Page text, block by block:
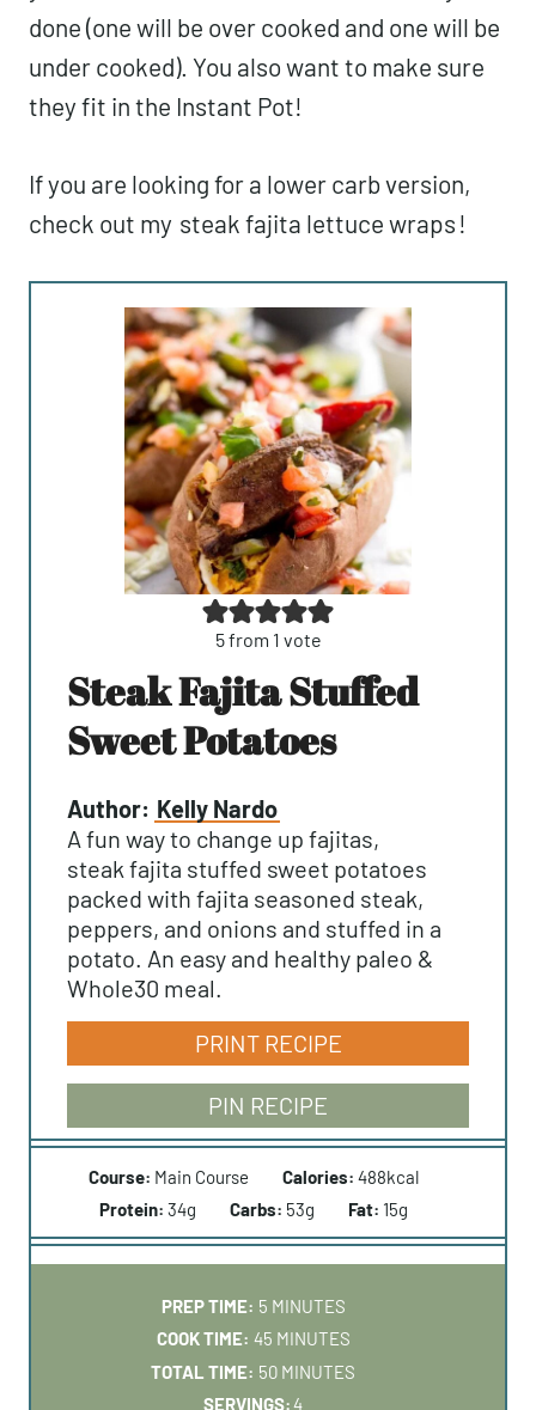
done (one will be over cooked and one will be
under cooked). You also want to make sure
they fit in the Instant Pot!
If you are looking for a lower carb version,
check out my steak fajita lettuce wraps !
5from 1 vote
Steak Fajita Stuffed
Sweet Potatoes
Author: Kelly Nardo
A fun way to change up fajitas,
steak fajita stuffed sweet potatoes
packed with fajita seasoned steak,
peppers, and onions and stuffed in a
potato. An easy and healthy paleo &
Whole30 meal.
PRINT RECIPE
PIN RECIPE
Course: Main Course Calories: 488kcal
Protein: 34g Carbs: 53g Fat: 15g
PREP TIME: 5M
I
N
U
MINUTES
COOK TIME: 45M
I
N
MINUTES
TOTAL TIME: 50M
I
MINUTES
SERVINGS:4